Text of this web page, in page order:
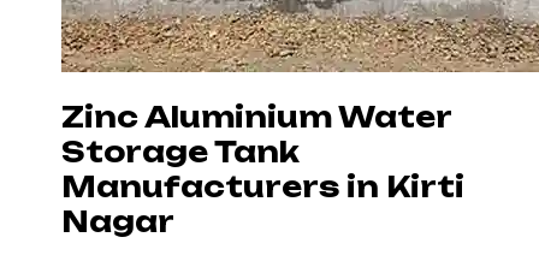
Zinc Aluminium Water
Storage Tank
Manufacturers in Kirti
Nagar